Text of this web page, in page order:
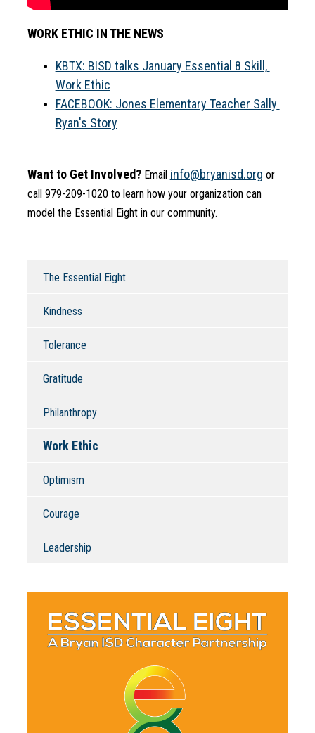
WORK ETHIC IN THE NEWS
KBTX: BISD talks January Essential 8 Skill,
Work Ethic
FACEBOOK: Jones Elementary Teacher Sally
Ryan's Story
Want to Get Involved? Email info@bryanisd.org or
call 979-209-1020 to learn how your organization can
model the Essential Eight in our community.
The Essential Eight
Kindness
Tolerance
Gratitude
Philanthropy
Work Ethic
Optimism
Courage
Leadership